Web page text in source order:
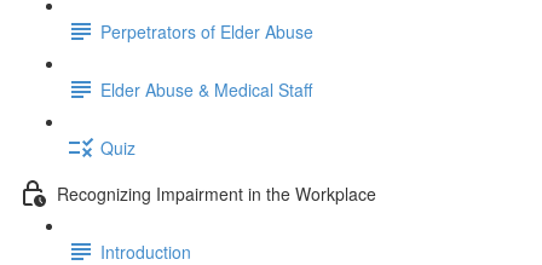
Perpetrators of Elder Abuse
Elder Abuse & Medical Staff
Quiz
Recognizing Impairment in the Workplace
Introduction